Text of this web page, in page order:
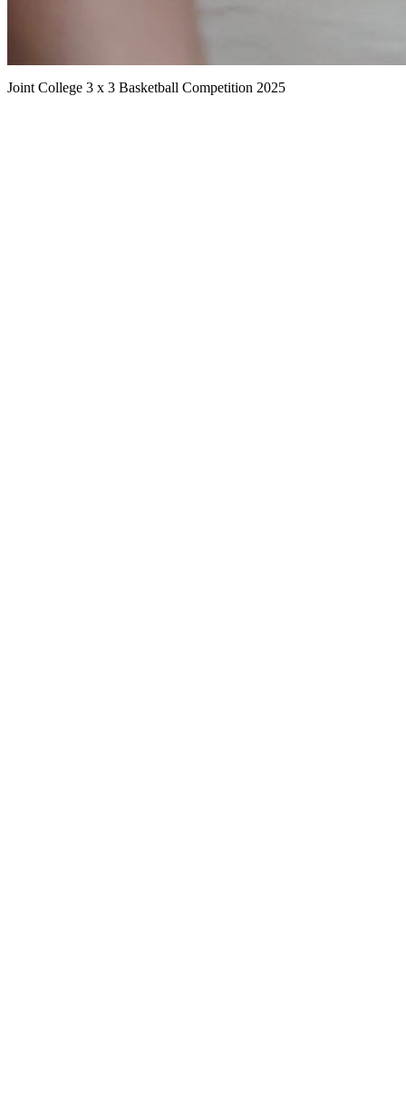
Joint College 3 x 3 Basketball Competition 2025